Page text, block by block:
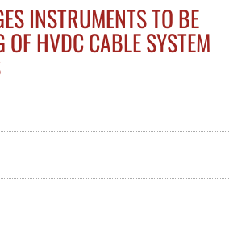
INSTRUMENTS TO BE
HVDC CABLE SYSTEM